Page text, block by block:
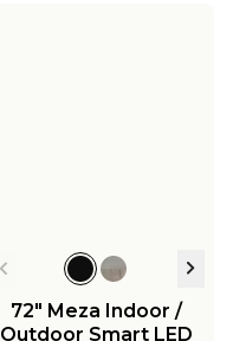
72" Meza Indoor /
Outdoor Smart LED